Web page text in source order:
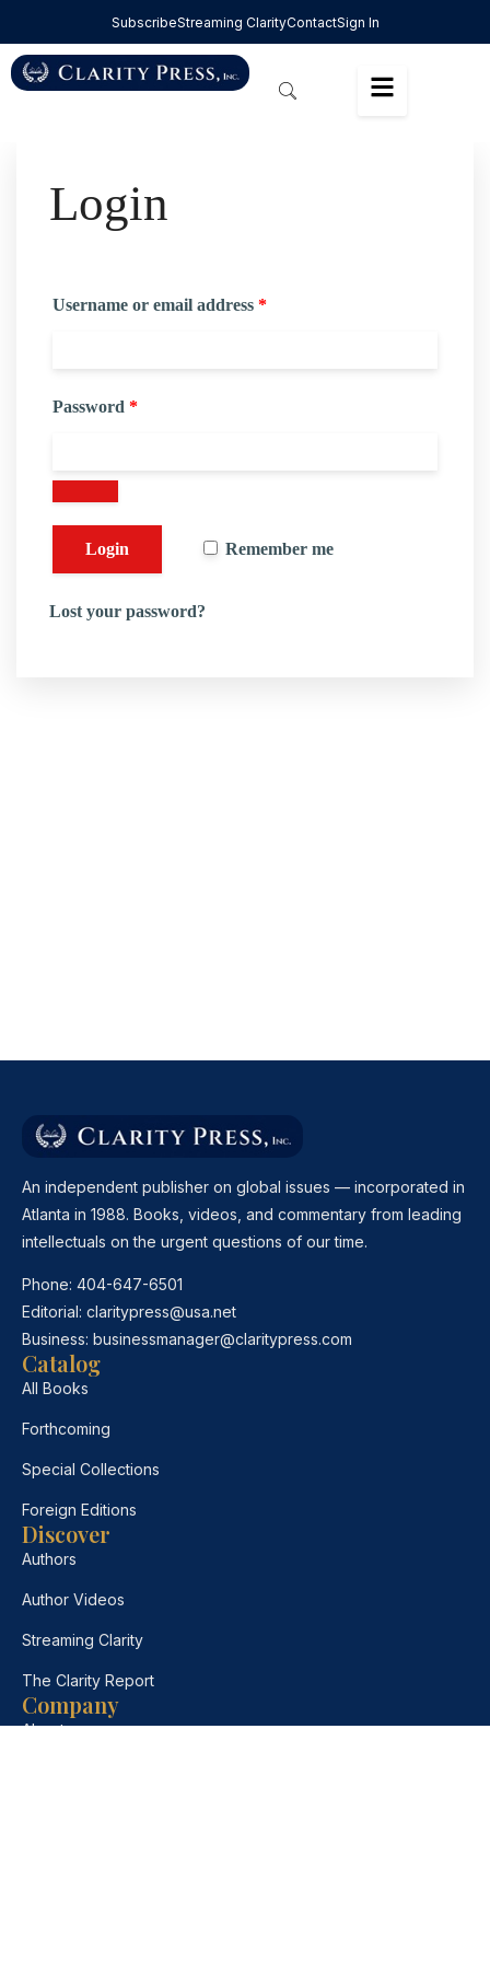
SubscribeStreaming ClarityContactSign In
Login
Username or email address *
Password *
Remember me
Lost your password?
An independent publisher on global issues — incorporated in
Atlanta in 1988. Books, videos, and commentary from leading
intellectuals on the urgent questions of our time.
Phone: 404-647-6501
Editorial: claritypress@usa.net
Business: businessmanager@claritypress.com
Catalog
All Books
Forthcoming
Special Collections
Foreign Editions
Discover
Authors
Author Videos
Streaming Clarity
The Clarity Report
Company
About